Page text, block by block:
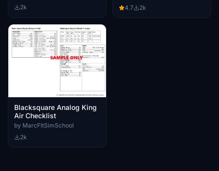
2k
4.7
2k
Blacksquare Analog King
Air Checklist
by MarcFltSimSchool
2k